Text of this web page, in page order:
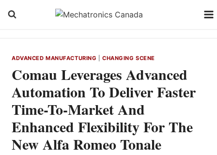
ADVANCED MANUFACTURING |CHANGING SCENE
Comau Leverages Advanced
Automation To Deliver Faster
Time-To-Market And
Enhanced Flexibility For The
New Alfa Romeo Tonale